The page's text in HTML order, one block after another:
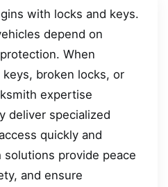
with locks and keys.
depend on
When
broken locks, or
expertise
deliver specialized
quickly and
provide peace
and ensure